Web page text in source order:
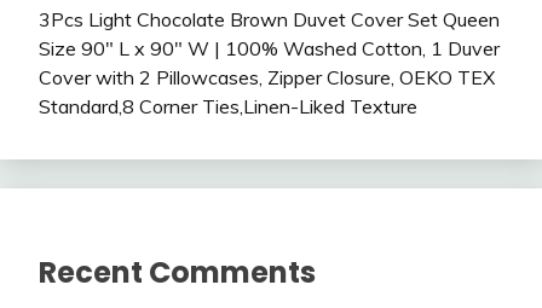
3Pcs Light Chocolate Brown Duvet Cover Set Queen
Size 90″ L x 90″ W | 100% Washed Cotton, 1 Duver
Cover with 2 Pillowcases, Zipper Closure, OEKO TEX
Standard,8 Corner Ties,Linen-Liked Texture
Recent Comments